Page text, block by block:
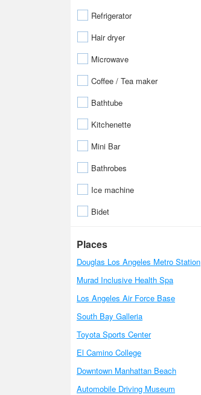
Refrigerator
Hair dryer
Microwave
Coffee / Tea maker
Bathtube
Kitchenette
Mini Bar
Bathrobes
Ice machine
Bidet
Places
Douglas Los Angeles Metro Station
Murad Inclusive Health Spa
Los Angeles Air Force Base
South Bay Galleria
Toyota Sports Center
El Camino College
Downtown Manhattan Beach
Automobile Driving Museum